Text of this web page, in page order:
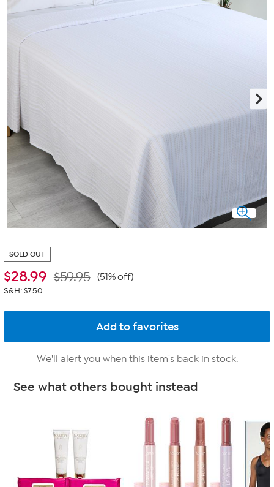
SOLD OUT
$28.99 $59.95 (51% off)
S&H: $7.50
We'll alert you when this item's back in stock.
See what others bought instead